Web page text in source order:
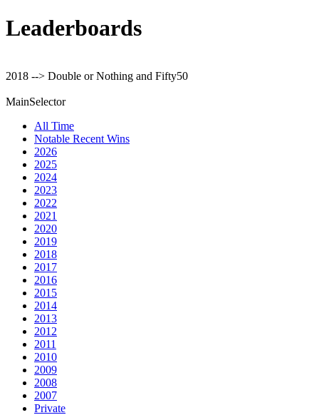
Leaderboards
2018 --> Double or Nothing and Fifty50
MainSelector
All Time
Notable Recent Wins
2026
2025
2024
2023
2022
2021
2020
2019
2018
2017
2016
2015
2014
2013
2012
2011
2010
2009
2008
2007
Private